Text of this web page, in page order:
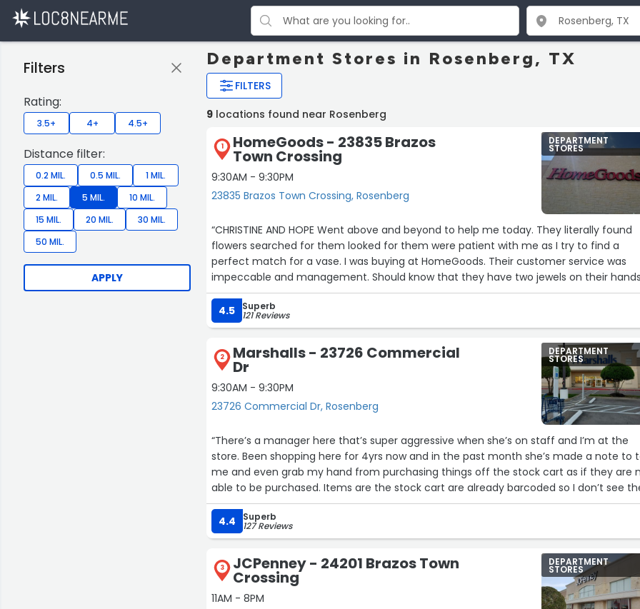
Department Stores in Rosenberg, TX
FILTERS
Filters
Rating:
3.5+ 4+ 4.5+
Distance filter:
0.2 MIL. 0.5 MIL.
1 MIL.
2 MIL.
5 MIL.
10 MIL.
15 MIL.
20 MIL.
30 MIL.
50 MIL.
APPLY
9 locations found near Rosenberg
1 HomeGoods - 23835 Brazos
Town Crossing
9:30AM - 9:30PM
23835 Brazos Town Crossing, Rosenberg
DEPARTMENT
STORES
“CHRISTINE AND HOPE Went above and beyond to help me today. They literally found
flowers searched for them looked for them were patient with me as I try to find a
perfect match for a vase. I was buying at HomeGoods. Their customer service was
impeccable and management. Should know that they have two jewels on their
——
Update 12/25: Wanda was exceptionally sweet and helpful! I called to see if they had
item (needed a complete set). She was so nice and eager. When I got there she
seemed excited to see me lol. She told me she’s been there for two years and was
happy I got the set. She’s also a star to be recognized!!”
4.5 Superb
121 Reviews
2 Marshalls - 23726 Commercial
Dr
9:30AM - 9:30PM
23726 Commercial Dr, Rosenberg
DEPARTMENT
STORES
“There’s a manager here that’s super aggressive when she’s on staff and I’m at the
store. Been shopping here for 4yrs now and in the past month she’s made a note to
me and even grab my hand from purchasing things off the stock cart as if they are
able to be purchased. Items are the stock cart are already barcoded so I don’t see
harm. Maybe if she was more attentive to the thieves that steal makeup and
it would be warranted not a repeat return buyer”
4.4 Superb
127 Reviews
3 JCPenney - 24201 Brazos Town
Crossing
11AM - 8PM
DEPARTMENT
STORES